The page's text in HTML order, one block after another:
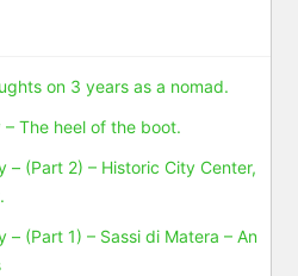
on 3 years as a nomad.
The heel of the boot.
– (Part 2) – Historic City Center,
– (Part 1) – Sassi di Matera – An